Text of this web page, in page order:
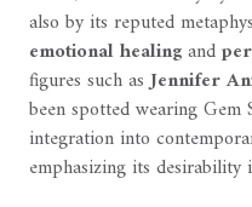
also by its reputed
emotional healingand
figures such asJennifer
been spotted wearing Gem
integration into
emphasizing its desirability